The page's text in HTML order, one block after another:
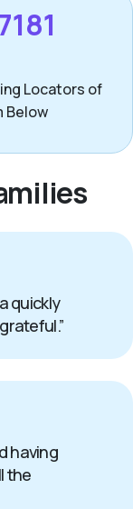
Locators of
Below
quickly
having
the